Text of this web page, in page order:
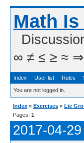
Math
∞ ≠ ≤ ≥ ≈ ⇒
Index User list Rules
You are not logged in.
Index » Exercises » Lie
Pages: 1
2017-04-